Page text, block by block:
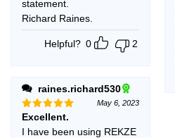
statement.
Richard Raines.
Helpful? 0 2
raines.richard530
Rated5
out of 5
May 6, 2023
Excellent.
I have been using REKZE